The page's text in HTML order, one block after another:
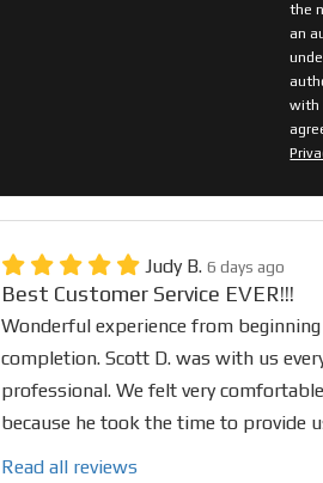
the
an
with
Judy B. 6 days ago
Best Customer Service EVER!!!
Wonderful experience from
completion. Scott D. was with us
professional. We felt very
because he took the time to provide
Read all reviews